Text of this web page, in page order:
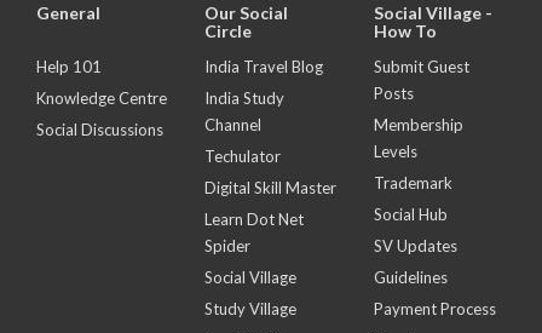
General
Help 101
Knowledge Centre
Social Discussions
Our Social
Circle
India Travel Blog
India Study
Channel
Techulator
Digital Skill Master
Learn Dot Net
Spider
Social Village
Study Village
Social Village -
How To
Submit Guest
Posts
Membership
Levels
Trademark
Social Hub
SV Updates
Guidelines
Payment Process